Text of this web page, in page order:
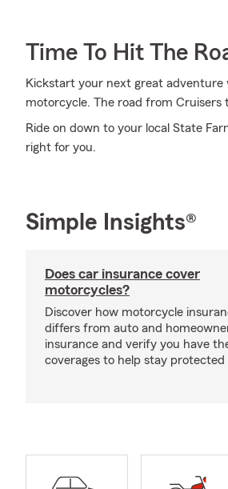
Time To Hit The
Kickstart your next great
motorcycle. The road from Cruisers
Ride on down to your local State
right for you.
Simple Insights®
Does car insurance cover
motorcycles?
Discover how motorcycle
differs from auto and
insurance and verify you have
coverages to help stay protected